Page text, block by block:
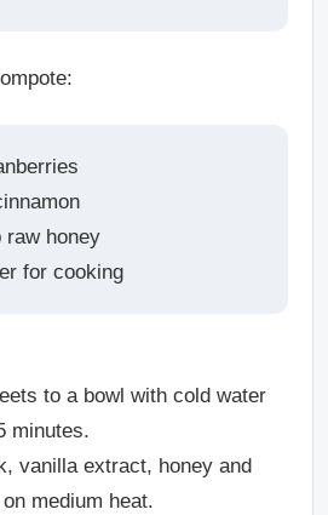
raw honey
for cooking
to a bowl with cold water
minutes.
vanilla extract, honey and
medium heat.